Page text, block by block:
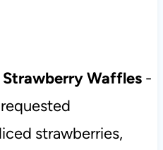
Waffles -
strawberries,